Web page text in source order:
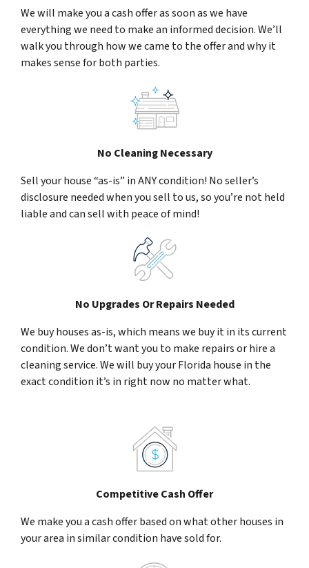
We will make you a cash offer as soon as we have
everything we need to make an informed decision. We’ll
walk you through how we came to the offer and why it
makes sense for both parties.
No Cleaning Necessary
Sell your house “as-is” in ANY condition! No seller’s
disclosure needed when you sell to us, so you’re not held
liable and can sell with peace of mind!
No Upgrades Or Repairs Needed
We buy houses as-is, which means we buy it in its current
condition. We don’t want you to make repairs or hire a
cleaning service. We will buy your Florida house in the
exact condition it’s in right now no matter what.
Competitive Cash Offer
We make you a cash offer based on what other houses in
your area in similar condition have sold for.